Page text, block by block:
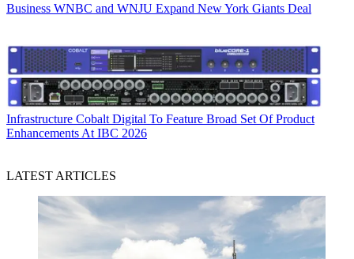
Business WNBC and WNJU Expand New York Giants Deal
Infrastructure Cobalt Digital To Feature Broad Set Of Product
Enhancements At IBC 2026
LATEST ARTICLES